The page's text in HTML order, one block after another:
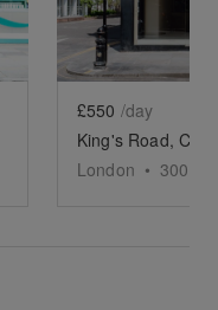
£550 /day
London • 300